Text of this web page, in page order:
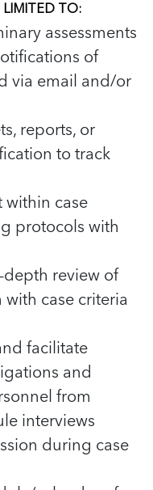
Children’s
Read more
Children’s
LIMITED TO:
assessments
of
via email and/or
reports, or
to track
case
protocols with
review of
case criteria
facilitate
and
from
interviews
during case